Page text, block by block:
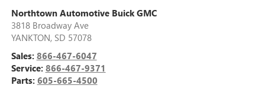
Northtown Automotive Buick GMC
3818 Broadway Ave
YANKTON, SD 57078
Sales: 866-467-6047
Service: 866-467-9371
Parts: 605-665-4500